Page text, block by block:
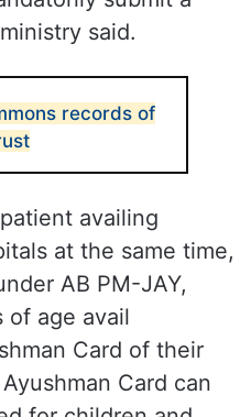
hospitals that have
fraud, as the
the hospital
during treatment,
said.
records of
availing